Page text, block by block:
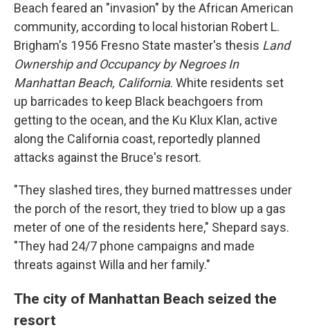
Beach feared an "invasion" by the African American
community, according to local historian Robert L.
Brigham's 1956 Fresno State master's thesis Land
Ownership and Occupancy by Negroes In
Manhattan Beach, California. White residents set
up barricades to keep Black beachgoers from
getting to the ocean, and the Ku Klux Klan, active
along the California coast, reportedly planned
attacks against the Bruce's resort.
"They slashed tires, they burned mattresses under
the porch of the resort, they tried to blow up a gas
meter of one of the residents here," Shepard says.
"They had 24/7 phone campaigns and made
threats against Willa and her family."
The city of Manhattan Beach seized the
resort